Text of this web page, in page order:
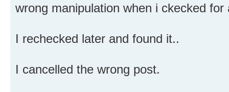
wrong manipulation when i ckecked for
I rechecked later and found it..
I cancelled the wrong post.